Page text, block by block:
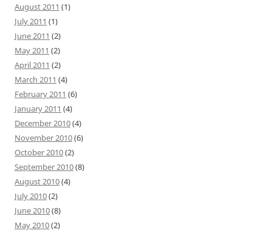
August 2011 (1)
July 2011 (1)
June 2011 (2)
May 2011 (2)
April 2011 (2)
March 2011 (4)
February 2011 (6)
January 2011 (4)
December 2010(4)
November 2010(6)
October 2010(2)
September 2010(8)
August 2010(4)
July 2010(2)
June 2010(8)
May 2010(2)